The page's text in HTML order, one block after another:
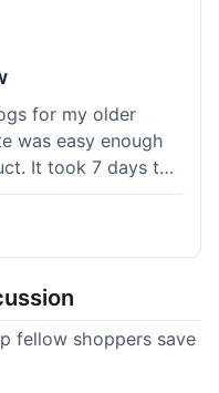
for my older
was easy enough
It took 7 days to
felt a little slow
I use. The oil
dog's stiffness a
it's hard to tell
was responsive
Value wise, it's
a faster
fellow shoppers save